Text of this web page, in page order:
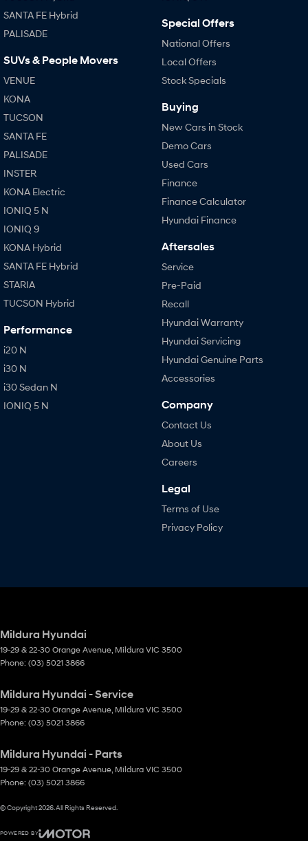
SANTA FE Hybrid
PALISADE
SUVs & People Movers
VENUE
KONA
TUCSON
SANTA FE
PALISADE
INSTER
KONA Electric
IONIQ 5 N
IONIQ 9
KONA Hybrid
SANTA FE Hybrid
STARIA
TUCSON Hybrid
Performance
i20 N
i30 N
i30 Sedan N
IONIQ 5 N
Special Offers
National Offers
Local Offers
Stock Specials
Buying
New Cars in Stock
Demo Cars
Used Cars
Finance
Finance Calculator
Hyundai Finance
Aftersales
Service
Pre-Paid
Recall
Hyundai Warranty
Hyundai Servicing
Hyundai Genuine Parts
Accessories
Company
Contact Us
About Us
Careers
Legal
Terms of Use
Privacy Policy
Mildura Hyundai
19-29 & 22-30 Orange Avenue Mildura VIC 3500
Phone: (03) 5021 3866
Mildura Hyundai - Service
19-29 & 22-30 Orange Avenue Mildura VIC 3500
Phone: (03) 5021 3866
Mildura Hyundai - Parts
19-29 & 22-30 Orange Avenue Mildura VIC 3500
Phone: (03) 5021 3866
© Copyright2026 . All Rights Reserved.
POWERED BY